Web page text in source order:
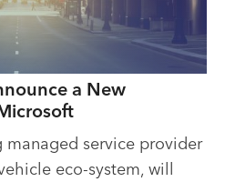
a New
managed service provider
eco-system, will